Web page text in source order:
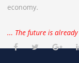
economy.
... The future is already